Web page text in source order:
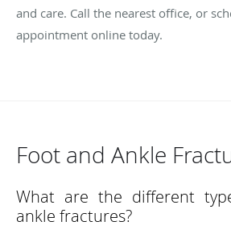
and care. Call the nearest office, or
appointment online today.
Foot and Ankle
What are the different
ankle fractures?